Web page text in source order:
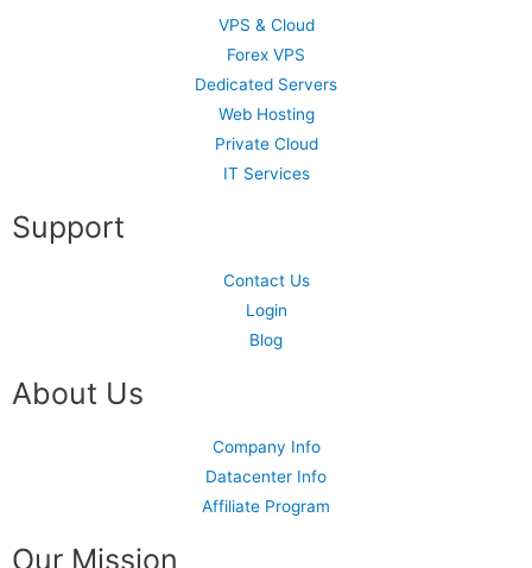
VPS & Cloud
Forex VPS
Dedicated Servers
Web Hosting
Private Cloud
IT Services
Support
Contact Us
Login
Blog
About Us
Company Info
Datacenter Info
Affiliate Program
Our Mission